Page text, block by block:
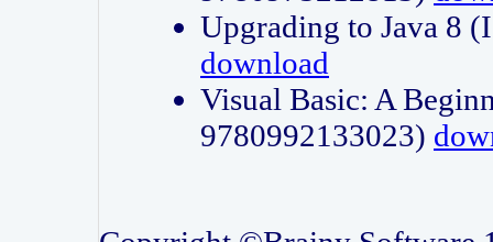
Upgrading to Java 8
download
Visual Basic: A
9780992133023)